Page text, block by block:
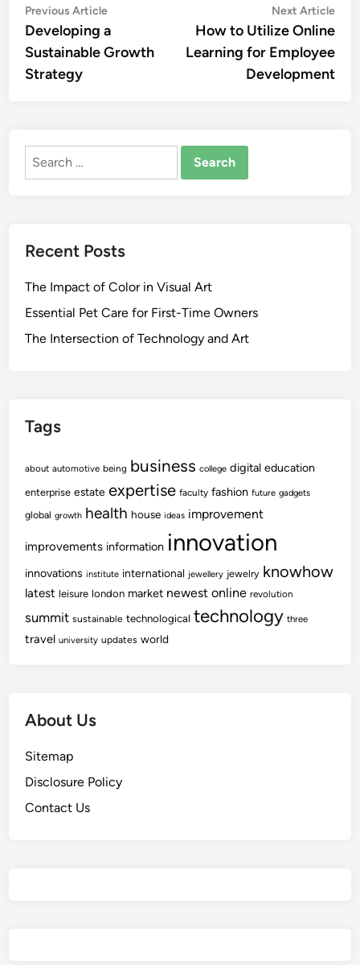
Post
navigation
Previous ArticlePrevious
article:
Developing a
Sustainable Growth
Strategy
Next Article
How to Utilize Online
Learning for Employee
Development
Search
Recent Posts
The Impact of Color in Visual Art
Essential Pet Care for First-Time Owners
The Intersection of Technology and Art
Tags
about automotive being business college digital education
enterprise estate expertise faculty fashion future gadgets
global growth health house ideas improvement
improvements information innovation
innovations institute international jewellery jewelry knowhow
latest leisure london market newest online revolution
summit sustainable technological technology three
travel university updates world
About Us
Sitemap
Disclosure Policy
Contact Us